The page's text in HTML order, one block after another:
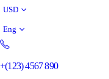
USD
Eng
+(123) 4567 890